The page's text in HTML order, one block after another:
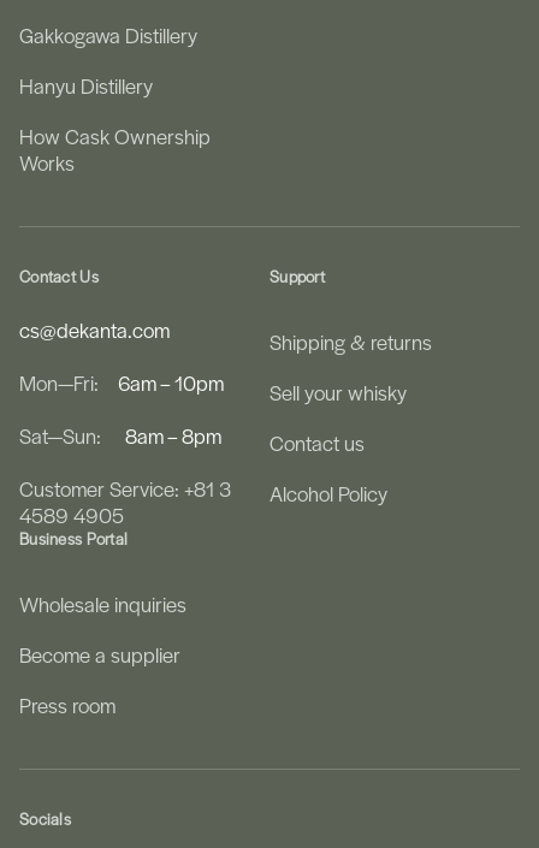
Gakkogawa Distillery
Hanyu Distillery
How Cask Ownership
Works
Contact Us
cs@dekanta.com
Mon—Fri: 6am – 10pm
Sat—Sun: 8am – 8pm
Customer Service: +81 3
4589 4905
Support
Shipping & returns
Sell your whisky
Contact us
Alcohol Policy
Business Portal
Wholesale inquiries
Become a supplier
Press room
Socials